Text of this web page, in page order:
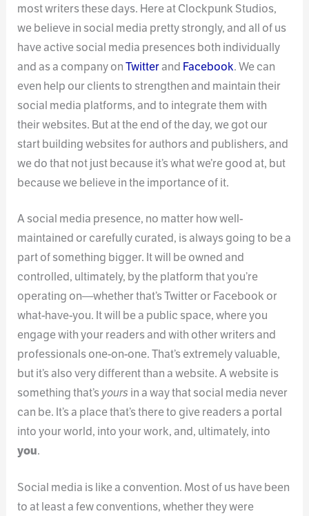
most writers these days. Here at Clockpunk Studios,
we believe in social media pretty strongly, and all of us
have active social media presences both individually
and as a company onTwitterand Facebook. We can
even help our clients to strengthen and maintain their
social media platforms, and to integrate them with
their websites. But at the end of the day, we got our
start building websites for authors and publishers, and
we do that not just because it’s what we’re good at, but
because we believe in the importance of it.
A social media presence, no matter how well-
maintained or carefully curated, is always going to be a
part of something bigger. It will be owned and
controlled, ultimately, by the platform that you’re
operating on—whether that’s Twitter or Facebook or
what-have-you. It will be a public space, where you
engage with your readers and with other writers and
professionals one-on-one. That’s extremely valuable,
but it’s also very different than a website. A website is
something that’syoursin a way that social media never
can be. It’s a place that’s there to give readers a portal
into your world, into your work, and, ultimately, into
you.
Social media is like a convention. Most of us have been
to at least a few conventions, whether they were